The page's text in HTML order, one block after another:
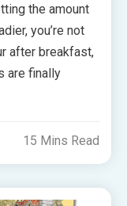
the amount
you’re not
after breakfast,
are finally
15 Mins Read